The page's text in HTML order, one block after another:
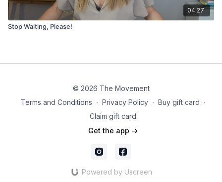
04:27
Stop Waiting, Please!
© 2026 The Movement
Terms and Conditions ∙ Privacy Policy ∙ Buy gift card ∙
Claim gift card
Get the app ->
Powered by Uscreen